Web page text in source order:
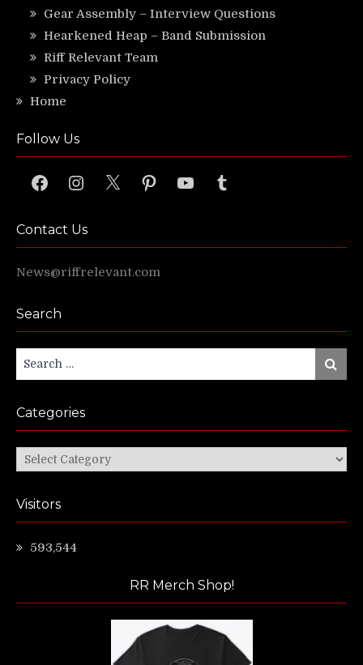
Gear Assembly – Interview Questions
Hearkened Heap – Band Submission
Riff Relevant Team
Privacy Policy
Home
Follow Us
FacebookInstagram
X PinterestYouTubeTumblr
Contact Us
News@riffrelevant.com
Search
Search
for:
Search
Categories
Categories
Visitors
593,544
RR Merch Shop!